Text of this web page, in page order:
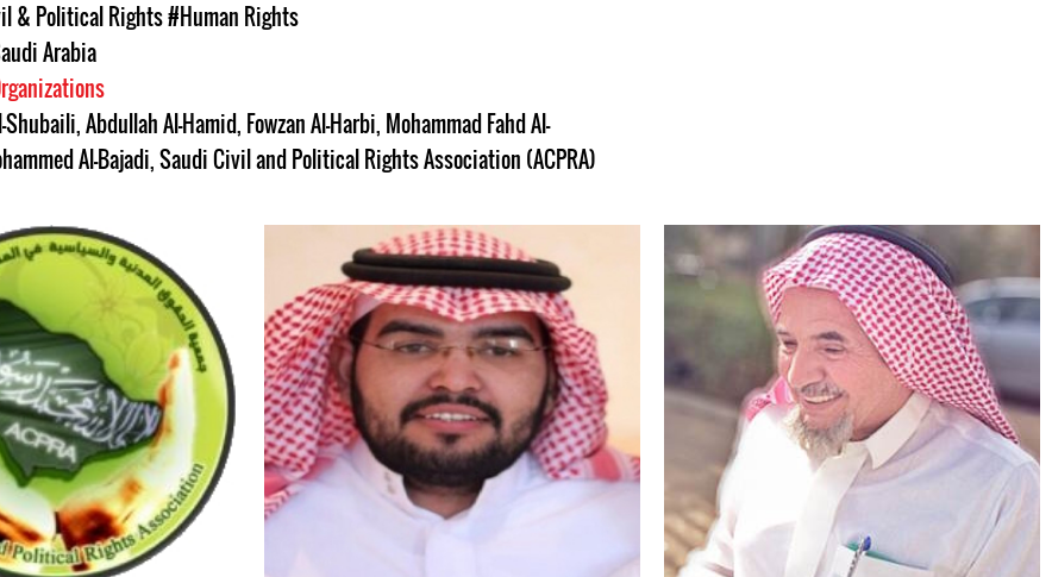
& Political Rights#Human Rights
Arabia
Shubaili,Abdullah Al-Hamid, Fowzan Al-Harbi, Mohammad Fahd Al-
Al-Bajadi,Saudi Civil and Political Rights Association (ACPRA)